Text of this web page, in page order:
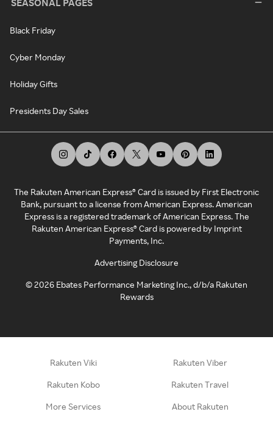
SEASONAL PAGES
Black Friday
Cyber Monday
Holiday Gifts
Presidents Day Sales
The Rakuten American Express® Card is issued by First Electronic
Bank, pursuant to a license from American Express. American
Express is a registered trademark of American Express. The
Rakuten American Express® Card is powered by Imprint
Payments, Inc.
Advertising Disclosure
©2026 Ebates Performance Marketing Inc., d/b/a Rakuten
Rewards
Rakuten Viki Rakuten Viber
Rakuten Kobo Rakuten Travel
More Services About Rakuten